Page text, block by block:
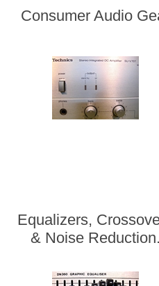
Consumer Audio
Equalizers,
& Noise